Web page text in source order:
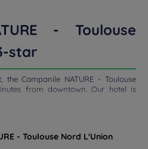
- Toulouse
star
the Campanile NATURE - Toulouse
from downtown. Our hotel is
- Toulouse Nord L'Union